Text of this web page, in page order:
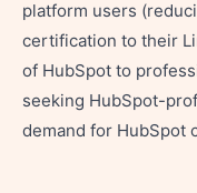
platform users
certification to their
of HubSpot to
seeking HubSpot-
demand for HubSpot